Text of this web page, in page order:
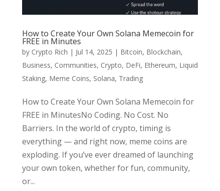
How to Create Your Own Solana Memecoin for
FREE in Minutes
by Crypto Rich | Jul 14, 2025 | Bitcoin, Blockchain,
Business, Communities, Crypto, DeFi, Ethereum, Liquid
Staking, Meme Coins, Solana, Trading
How to Create Your Own Solana Memecoin for
FREE in MinutesNo Coding. No Cost. No
Barriers. In the world of crypto, timing is
everything — and right now, meme coins are
exploding. If you’ve ever dreamed of launching
your own token, whether for fun, community,
or...